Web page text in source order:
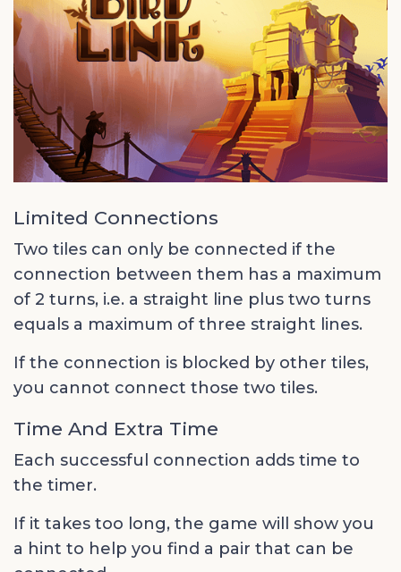
Limited Connections
Two tiles can only be connected if the
connection between them has a maximum
of 2 turns, i.e. a straight line plus two turns
equals a maximum of three straight lines.
If the connection is blocked by other tiles,
you cannot connect those two tiles.
Time And Extra Time
Each successful connection adds time to
the timer.
If it takes too long, the game will show you
a hint to help you find a pair that can be